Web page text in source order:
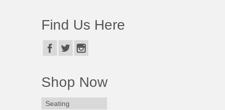
Find Us Here
Shop Now
Seating